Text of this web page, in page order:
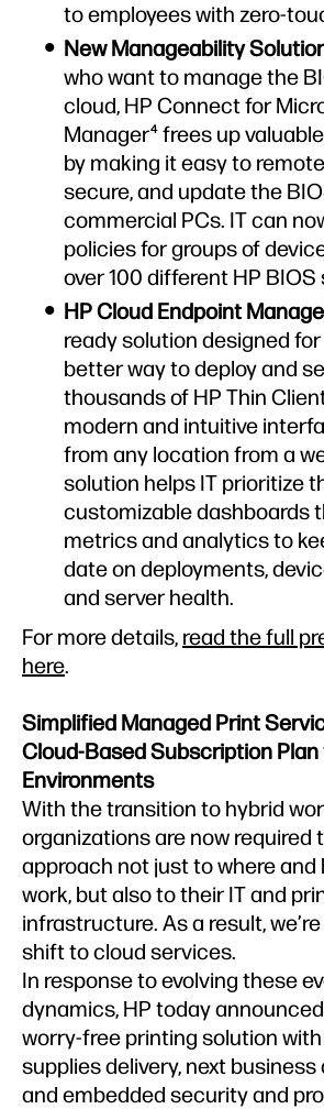
to employees with zero-
New Manageability
who want to manage the
cloud, HP Connect for
Manager4frees up
by making it easy to
secure, and update the
commercial PCs. IT can
policies for groups of
over 100 different HP
HP Cloud Endpoint
ready solution designed
better way to deploy and
thousands of HP Thin
modern and intuitive
from any location from a
solution helps IT prioritize
customizable dashboards
metrics and analytics to
date on deployments,
and server health.
For more details, read the full
here.
Simplified Managed Print
Cloud-Based Subscription
Environments
With the transition to hybrid
organizations are now required
approach not just to where and
work, but also to their IT and
infrastructure. As a result,
shift to cloud services.
In response to evolving these
dynamics, HP today
worry-free printing solution
supplies delivery, next
and embedded security and